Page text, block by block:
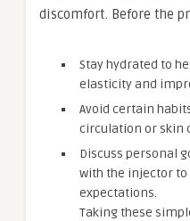
discomfort. Before the
Stay hydrated to
elasticity and
Avoid certain
circulation or skin
Discuss personal
with the injector
expectations.
Taking these